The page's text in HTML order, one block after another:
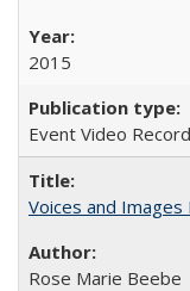
2015
Event Video
Voices and Images
Rose Marie Beebe